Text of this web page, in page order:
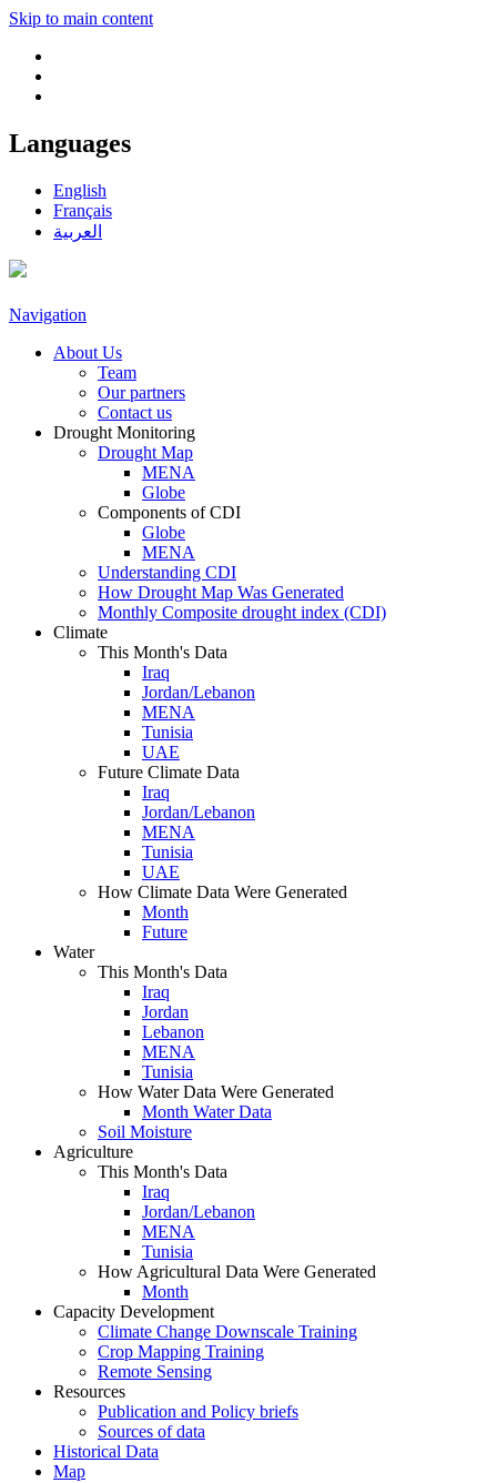
Skip to main content
Languages
English
Français
العربية
Navigation
About Us
Team
Our partners
Contact us
Drought Monitoring
Drought Map
MENA
Globe
Components of CDI
Globe
MENA
Understanding CDI
How Drought Map Was Generated
Monthly Composite drought index (CDI)
Climate
This Month's Data
Iraq
Jordan/Lebanon
MENA
Tunisia
UAE
Future Climate Data
Iraq
Jordan/Lebanon
MENA
Tunisia
UAE
How Climate Data Were Generated
Month
Future
Water
This Month's Data
Iraq
Jordan
Lebanon
MENA
Tunisia
How Water Data Were Generated
Month Water Data
Soil Moisture
Agriculture
This Month's Data
Iraq
Jordan/Lebanon
MENA
Tunisia
How Agricultural Data Were Generated
Month
Capacity Development
Climate Change Downscale Training
Crop Mapping Training
Remote Sensing
Resources
Publication and Policy briefs
Sources of data
Historical Data
Map